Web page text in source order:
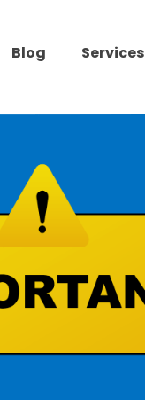
Blog Services